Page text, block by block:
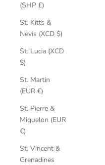
(SHP £)
St. Kitts &
Nevis (XCD $)
St. Lucia (XCD
$)
St. Martin
(EUR €)
St. Pierre &
Miquelon (EUR
€)
St. Vincent &
Grenadines